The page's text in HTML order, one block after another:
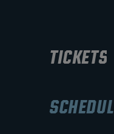
TICKETS